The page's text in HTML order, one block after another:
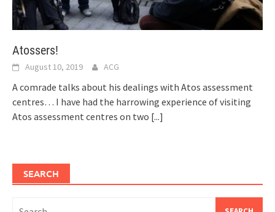
Atossers!
August 10, 2019 ACG
A comrade talks about his dealings with Atos assessment
centres… I have had the harrowing experience of visiting
Atos assessment centres on two [...]
SEARCH